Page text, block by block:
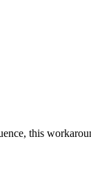
this